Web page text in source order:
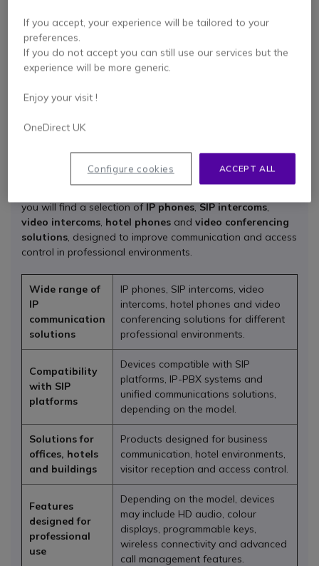
Check the alternative
product
All the benefits of the Fanvil brand
offers professional IP communication solutions for
you will find a selection ofIP phones,SIP intercoms,
video intercoms, hotel phones and video conferencing
solutions, designed to improve communication and access
control in professional environments.
Wide range of
IP
communication
solutions
IP phones, SIP intercoms, video
intercoms, hotel phones and video
conferencing solutions for different
professional environments.
Compatibility
with SIP
platforms
Devices compatible with SIP
platforms, IP-PBX systems and
unified communications solutions,
depending on the model.
Solutions for
offices, hotels
and buildings
Products designed for business
communication, hotel environments,
visitor reception and access control.
Features
designed for
professional
use
Depending on the model, devices
may include HD audio, colour
displays, programmable keys,
wireless connectivity and advanced
call management features.
If you accept, your experience will be tailored to your
preferences.
If you do not accept you can still use our services but the
experience will be more generic.
Enjoy your visit !
OneDirect UK
ACCEPT ALL
Configure cookies